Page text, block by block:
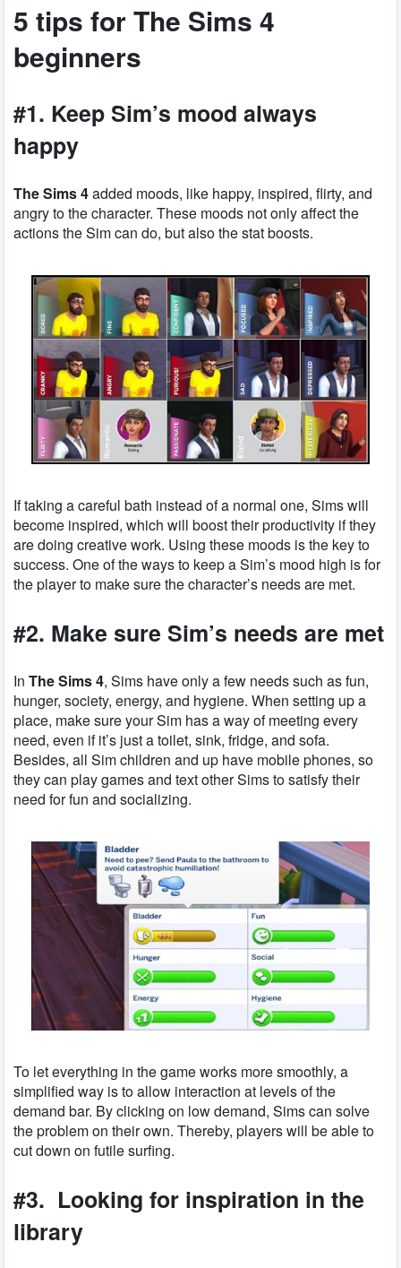
5 tips for The Sims 4
beginners
#1. Keep Sim’s mood always
happy
The Sims 4added moods, like happy, inspired, flirty, and
angry to the character. These moods not only affect the
actions the Sim can do, but also the stat boosts.
If taking a careful bath instead of a normal one, Sims will
become inspired, which will boost their productivity if they
are doing creative work. Using these moods is the key to
success. One of the ways to keep a Sim’s mood high is for
the player to make sure the character’s needs are met.
#2. Make sure Sim’s needs are met
In The Sims 4, Sims have only a few needs such as fun,
hunger, society, energy, and hygiene. When setting up a
place, make sure your Sim has a way of meeting every
need, even if it’s just a toilet, sink, fridge, and sofa.
Besides, all Sim children and up have mobile phones, so
they can play games and text other Sims to satisfy their
need for fun and socializing.
To let everything in the game works more smoothly, a
simplified way is to allow interaction at levels of the
demand bar. By clicking on low demand, Sims can solve
the problem on their own. Thereby, players will be able to
cut down on futile surfing.
#3. Looking for inspiration in the
library